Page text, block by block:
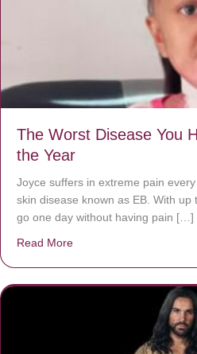
The Worst Disease You
the Year
Joyce suffers in extreme pain
skin disease known as EB. With up
go one day without having pain […]
Read More